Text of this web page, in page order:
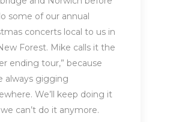
some of our annual
concerts local to us in
Forest. Mike calls it the
ending tour,” because
always gigging
We’ll keep doing it
can’t do it anymore.